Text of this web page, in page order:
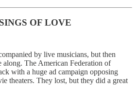
OF LOVE
by live musicians, but then
along. The American Federation of
with a huge ad campaign opposing
theaters. They lost, but they did a great